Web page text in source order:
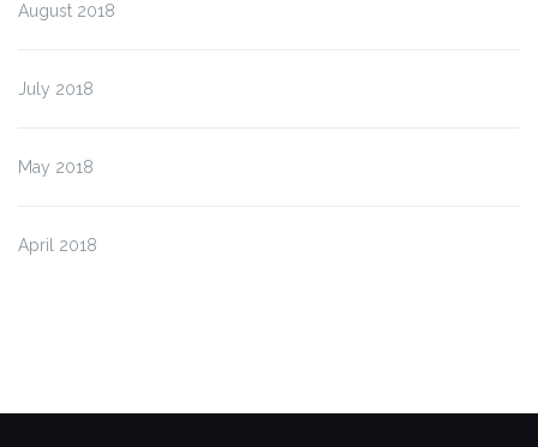
August 2018
July 2018
May 2018
April 2018